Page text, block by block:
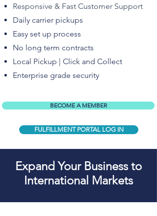
Responsive & Fast Customer Support
Daily carrier pickups
Easy set up process
No long term contracts
Local Pickup | Click and Collect
Enterprise grade security
BECOME A MEMBER
FULFILLMENT PORTAL LOG IN
Expand Your Business to
International Markets